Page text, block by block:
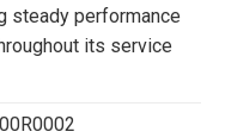
steady performance
its service